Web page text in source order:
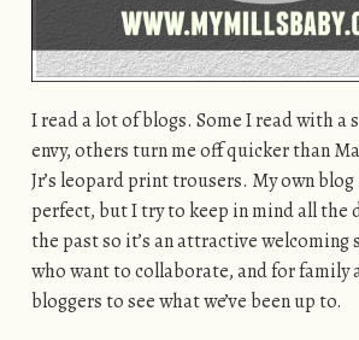
I read a lot of blogs. Some I read with a
envy, others turn me off quicker than
Jr’s leopard print trousers. My own blog
perfect, but I try to keep in mind all the
the past so it’s an attractive welcoming
who want to collaborate, and for family
bloggers to see what we’ve been up to.